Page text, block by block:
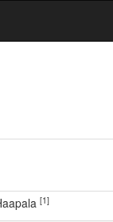
Haapala [1]